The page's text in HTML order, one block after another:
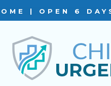
| OPEN 6